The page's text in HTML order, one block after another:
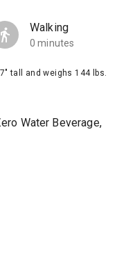
Walking
0 minutes
tall and weighs 144 lbs.
Water Beverage,